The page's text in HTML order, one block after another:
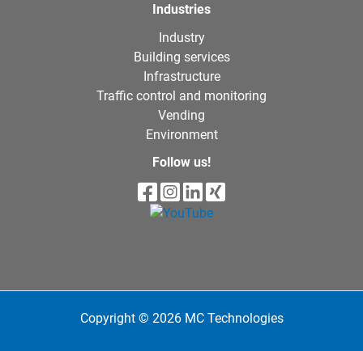
Industries
Industry
Building services
Infrastructure
Traffic control and monitoring
Vending
Environment
Follow us!
Copyright © 2026 MC Technologies